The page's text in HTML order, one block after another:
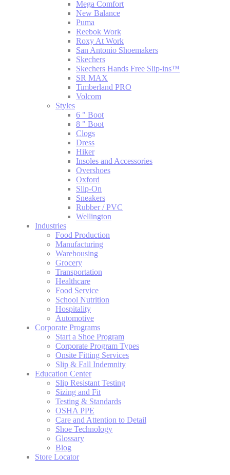
Mega Comfort
New Balance
Puma
Reebok Work
Roxy At Work
San Antonio Shoemakers
Skechers
Skechers Hands Free Slip-ins™
SR MAX
Timberland PRO
Volcom
Styles
6 " Boot
8 " Boot
Clogs
Dress
Hiker
Insoles and Accessories
Overshoes
Oxford
Slip-On
Sneakers
Rubber / PVC
Wellington
Industries
Food Production
Manufacturing
Warehousing
Grocery
Transportation
Healthcare
Food Service
School Nutrition
Hospitality
Automotive
Corporate Programs
Start a Shoe Program
Corporate Program Types
Onsite Fitting Services
Slip & Fall Indemnity
Education Center
Slip Resistant Testing
Sizing and Fit
Testing & Standards
OSHA PPE
Care and Attention to Detail
Shoe Technology
Glossary
Blog
Store Locator